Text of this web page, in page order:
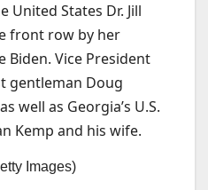
States Dr. Jill
front row by her
Biden. Vice President
gentleman Doug
well as Georgia’s U.S.
Kemp and his wife.
Images)